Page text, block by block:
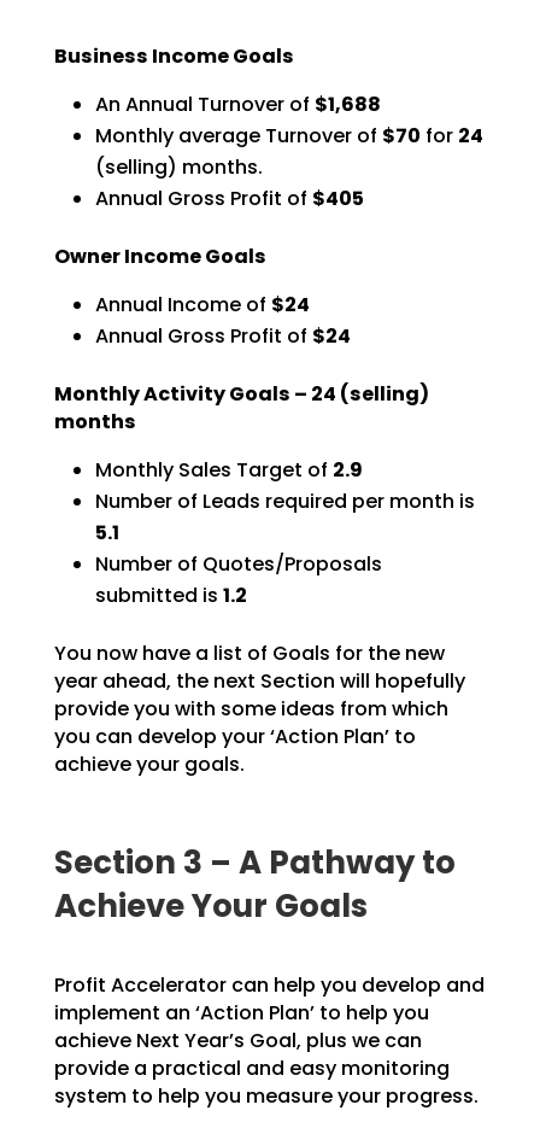
Business Income Goals
An Annual Turnover of $1,688
Monthly average Turnover of $70 for 24
(selling) months.
Annual Gross Profit of $405
Owner Income Goals
Annual Income of $24
Annual Gross Profit of $24
Monthly Activity Goals – 24 (selling)
months
Monthly Sales Target of 2.9
Number of Leads required per month is
5.1
Number of Quotes/Proposals
submitted is 1.2
You now have a list of Goals for the new
year ahead, the next Section will hopefully
provide you with some ideas from which
you can develop your ‘Action Plan’ to
achieve your goals.
Section 3 – A Pathway to
Achieve Your Goals
Profit Accelerator can help you develop and
implement an ‘Action Plan’ to help you
achieve Next Year’s Goal, plus we can
provide a practical and easy monitoring
system to help you measure your progress.